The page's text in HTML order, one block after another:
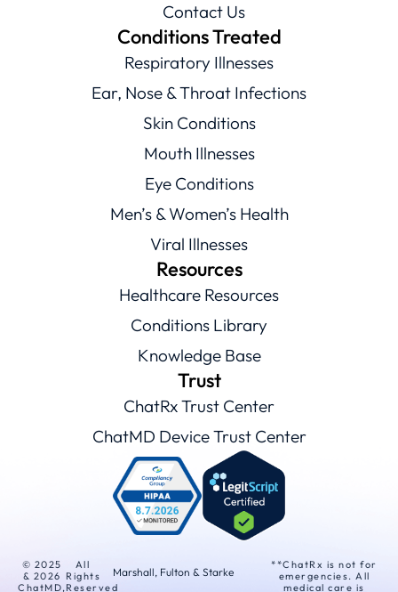
Contact Us
Conditions Treated
Respiratory Illnesses
Ear, Nose & Throat Infections
Skin Conditions
Mouth Illnesses
Eye Conditions
Men’s & Women’s Health
Viral Illnesses
Resources
Healthcare Resources
Conditions Library
Knowledge Base
Trust
ChatRx Trust Center
ChatMD Device Trust Center
© 2025
& 2026
ChatMD,
All
Rights
Reserved
Marshall, Fulton & Starke
**ChatRx is not for
emergencies. All
medical care is